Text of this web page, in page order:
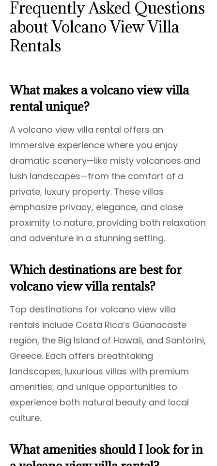
Frequently Asked Questions
about Volcano View Villa
Rentals
What makes a volcano view villa
rental unique?
A volcano view villa rental offers an
immersive experience where you enjoy
dramatic scenery—like misty volcanoes and
lush landscapes—from the comfort of a
private, luxury property. These villas
emphasize privacy, elegance, and close
proximity to nature, providing both relaxation
and adventure in a stunning setting.
Which destinations are best for
volcano view villa rentals?
Top destinations for volcano view villa
rentals include Costa Rica’s Guanacaste
region, the Big Island of Hawaii, and Santorini,
Greece. Each offers breathtaking
landscapes, luxurious villas with premium
amenities, and unique opportunities to
experience both natural beauty and local
culture.
What amenities should I look for in